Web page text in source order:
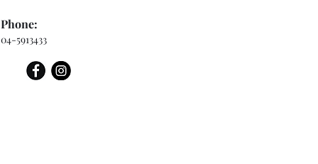
Phone:
04-5913433